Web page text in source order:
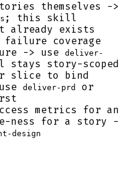
themselves ->
; this skill
already exists
failure coverage
-> use
deliver-
story-scoped
slice to bind
deliver-prd or
metrics for an
ness for a story -
design